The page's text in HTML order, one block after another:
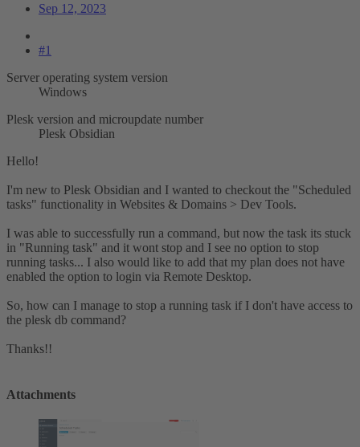
Sep 12, 2023
#1
Server operating system version
Windows
Plesk version and microupdate number
Plesk Obsidian
Hello!
I'm new to Plesk Obsidian and I wanted to checkout the "Scheduled
tasks" functionality in Websites & Domains > Dev Tools.
I was able to successfully run a command, but now the task its stuck
in "Running task" and it wont stop and I see no option to stop
running tasks... I also would like to add that my plan does not have
enabled the option to login via Remote Desktop.
So, how can I manage to stop a running task if I don't have access to
the plesk db command?
Thanks!!
Attachments